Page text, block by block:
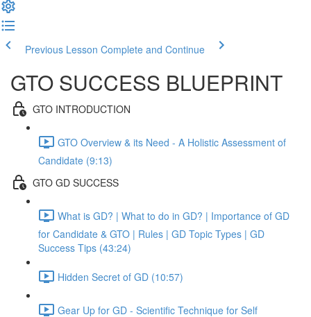
Previous Lesson Complete and Continue
GTO SUCCESS BLUEPRINT
GTO INTRODUCTION
GTO Overview & its Need - A Holistic Assessment of
Candidate (9:13)
GTO GD SUCCESS
What is GD? | What to do in GD? | Importance of GD
for Candidate & GTO | Rules | GD Topic Types | GD
Success Tips (43:24)
Hidden Secret of GD (10:57)
Gear Up for GD - Scientific Technique for Self